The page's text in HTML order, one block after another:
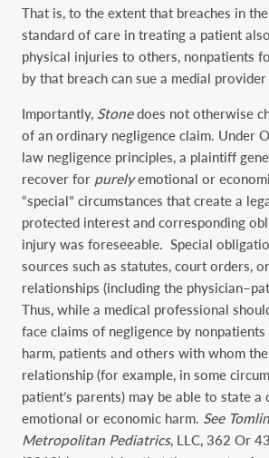
That is, to the extent that breaches in
standard of care in treating a patient
physical injuries to others, nonpatients
by that breach can sue a medial
Importantly, Stonedoes not otherwise
of an ordinary negligence claim. Under
law negligence principles, a plaintiff
recover for purelyemotional or
“special” circumstances that create a
protected interest and corresponding
injury was foreseeable. Special
sources such as statutes, court orders,
relationships (including the
Thus, while a medical professional
face claims of negligence by nonpatients
harm, patients and others with whom
relationship (for example, in some
patient’s parents) may be able to state
emotional or economic harm. See
Metropolitan Pediatrics, LLC, 362 Or